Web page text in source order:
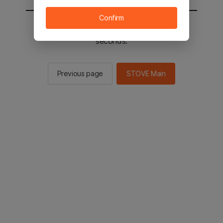
You will be sent to the STOVE main in 2
seconds.
Previous page STOVE Main
Confirm